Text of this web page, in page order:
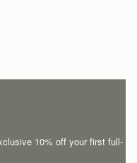
10% off your first full-